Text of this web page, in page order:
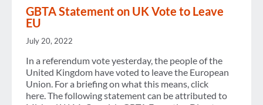
GBTA Statement on UK Vote to Leave
EU
July 20, 2022
In a referendum vote yesterday, the people of the
United Kingdom have voted to leave the European
Union. For a briefing on what this means, click
here. The following statement can be attributed to